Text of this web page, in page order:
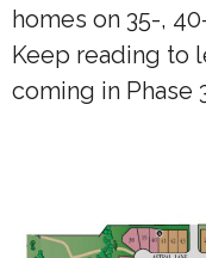
homes on 35-,
Keep reading to
coming in Phase